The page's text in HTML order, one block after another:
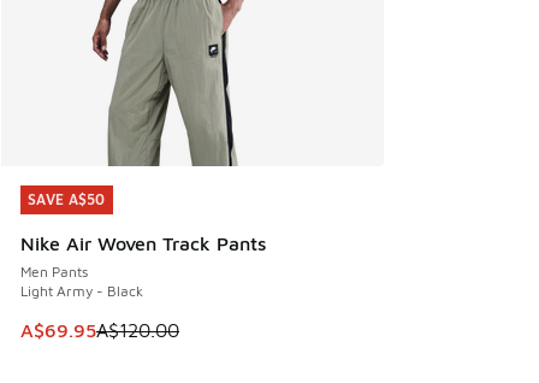
SAVE A$50
Nike Air Woven Track Pants
Men Pants
Light Army - Black
This item is on sale. Price dropped from A$120.00 to
A$69.95A$120.00
SAVE A$50